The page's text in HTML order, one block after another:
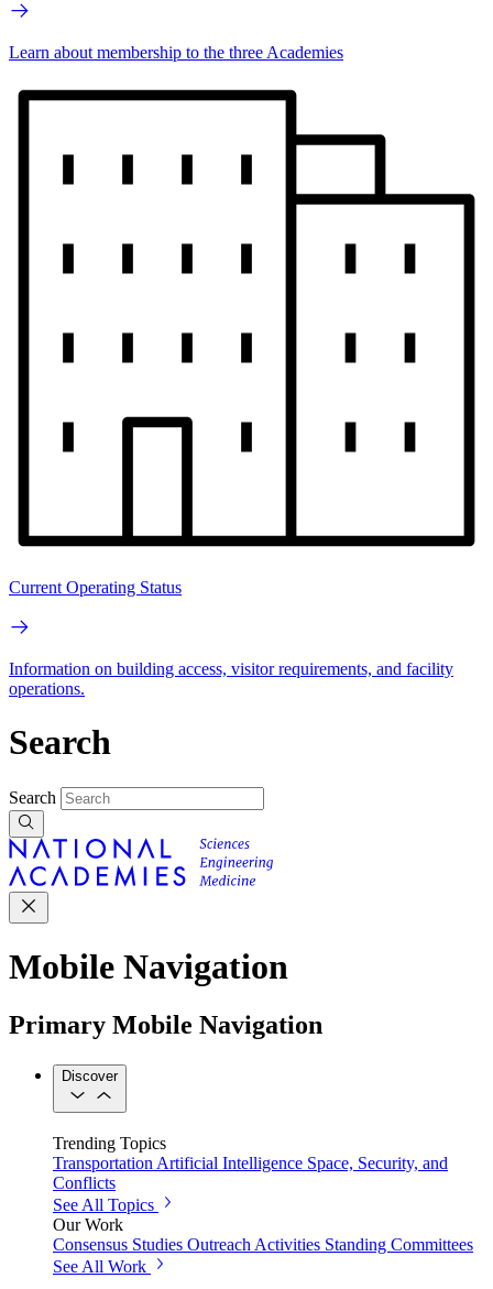
Learn about membership to the three Academies
Current Operating Status
Information on building access, visitor requirements, and facility
operations.
Search
Search
Mobile Navigation
Primary Mobile Navigation
Discover
Trending Topics
Transportation Artificial Intelligence Space, Security, and
Conflicts
See All Topics
Our Work
Consensus Studies Outreach Activities Standing Committees
See All Work